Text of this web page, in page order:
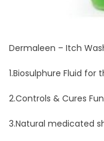
Dermaleen – Itch
1.Biosulphure Fluid
2.Controls & Cures
3.Natural medicated